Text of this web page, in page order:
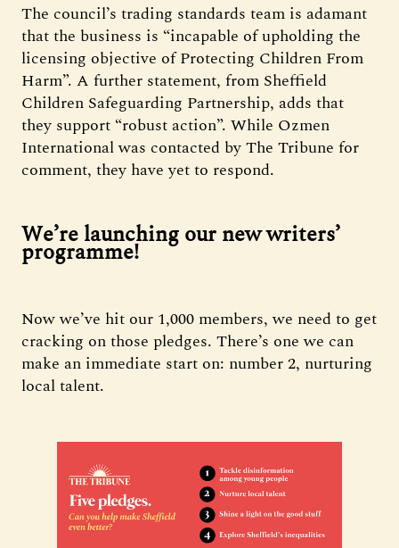
The council’s trading standards team is adamant
that the business is “incapable of upholding the
licensing objective of Protecting Children From
Harm”. A further statement, from Sheffield
Children Safeguarding Partnership, adds that
they support “robust action”. While Ozmen
International was contacted by The Tribune for
comment, they have yet to respond.
We’re launching our new writers’
programme!
Now we’ve hit our 1,000 members, we need to get
cracking on those pledges. There’s one we can
make an immediate start on: number 2, nurturing
local talent.